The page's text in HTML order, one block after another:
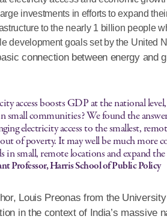
investments in efforts to expand
to the nearly 1 billion people
development goals set by the United
connection between energy and
access boosts GDP at the national
small communities? We found the answer
electricity access to the smallest,
of poverty. It may well be much more
in small, remote locations and expand the
Professor, Harris School of Public Policy
Louis Preonas from the
in the context of India’s massive